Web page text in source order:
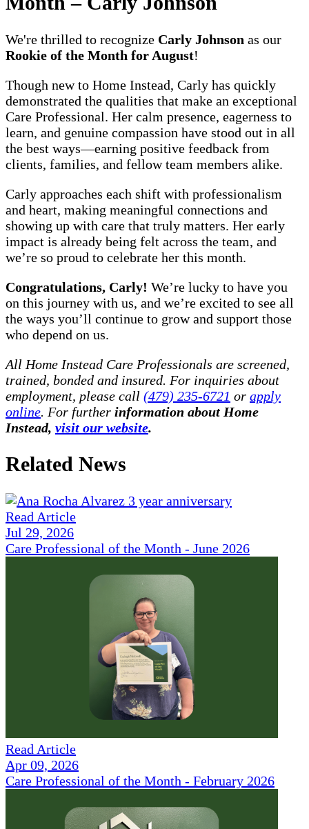
We're thrilled to recognize Carly Johnson as our
Rookie of the Month for August!
Though new to Home Instead, Carly has quickly
demonstrated the qualities that make an exceptional
Care Professional. Her calm presence, eagerness to
learn, and genuine compassion have stood out in all
the best ways—earning positive feedback from
clients, families, and fellow team members alike.
Carly approaches each shift with professionalism
and heart, making meaningful connections and
showing up with care that truly matters. Her early
impact is already being felt across the team, and
we’re so proud to celebrate her this month.
Congratulations, Carly! We’re lucky to have you
on this journey with us, and we’re excited to see all
the ways you’ll continue to grow and support those
who depend on us.
All Home Instead Care Professionals are screened,
trained, bonded and insured. For inquiries about
employment, please call (479) 235-6721 or apply
online. For further information about Home
Instead, visit our website.
Related News
Read Article
Jul 29, 2026
Care Professional of the Month - June 2026
Read Article
Apr 09, 2026
Care Professional of the Month - February 2026